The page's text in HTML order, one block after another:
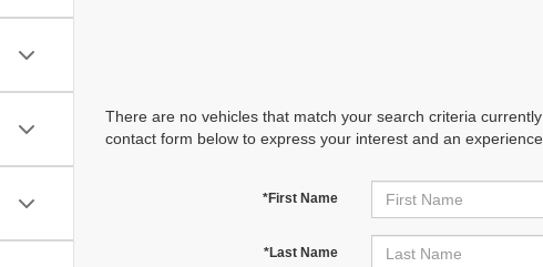
There are no vehicles that match your search criteria
contact form below to express your interest and an
*First Name
*Last Name